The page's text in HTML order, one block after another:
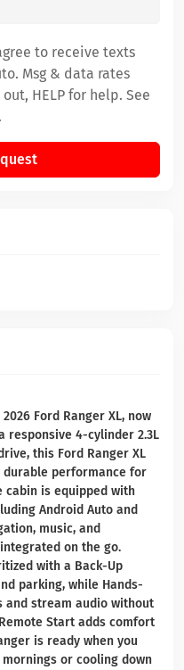
Ford Ranger XL, now
responsive 4-cylinder 2.3L
this Ford Ranger XL
performance for
cabin is equipped with
Android Auto and
music, and
on the go.
with a Back-Up
parking, while Hands-
and stream audio without
Start adds comfort
is ready when you
or cooling down
to receive texts
Msg & data rates
HELP for help. See
.